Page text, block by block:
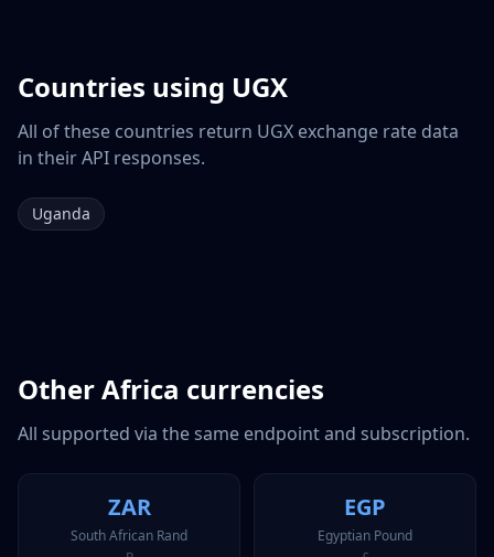
Countries using UGX
All of these countries return UGX exchange rate data
in their API responses.
Uganda
OtherAfrica currencies
All supported via the same endpoint and subscription.
ZAR
South African Rand
EGP
Egyptian Pound